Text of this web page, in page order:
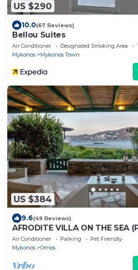
US $290
10.0(67 Reviews)
Bellou Suites
Air Conditioner Designated Smoking Area
Mykonos
Mykonos Town
US $384
9.6(49 Reviews)
AFRODITE VILLA ON THE SEA
beach)
Air Conditioner Parking
Pet Friendly
Mykonos
Ornos